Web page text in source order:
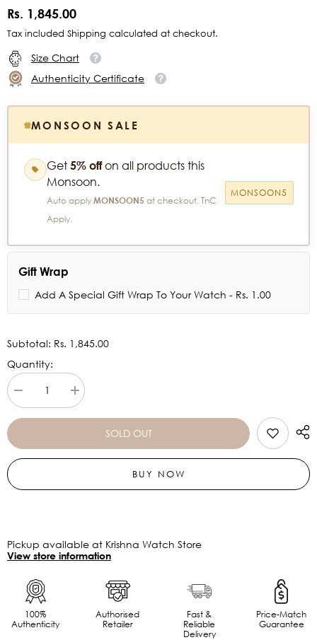
Rs. 1,845.00
Tax included Shipping calculated at checkout.
Size Chart
Authenticity Certificate
MONSOON SALE
Get 5% offon all products this
Monsoon.
Auto apply MONSOON5 at checkout. TnC
Apply.
MONSOON5
Gift Wrap
Add A Special Gift Wrap To Your Watch - Rs. 1.00
Subtotal: Rs. 1,845.00
Quantity:
Decrease
quantity
for
34mm
Leather
Watch
Increase
quantity
for
34mm
SOLD OUT
BUY NOW
Pickup available at Krishna Watch Store
View store information
100%
Authenticity
Authorised
Retailer
Fast &
Reliable
Delivery
Price-Match
Guarantee